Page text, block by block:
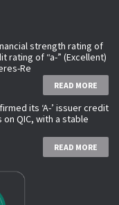
strength rating of
rating of “a-” (Excellent)
Re
READ MORE
its ‘A-’ issuer credit
QIC, with a stable
READ MORE